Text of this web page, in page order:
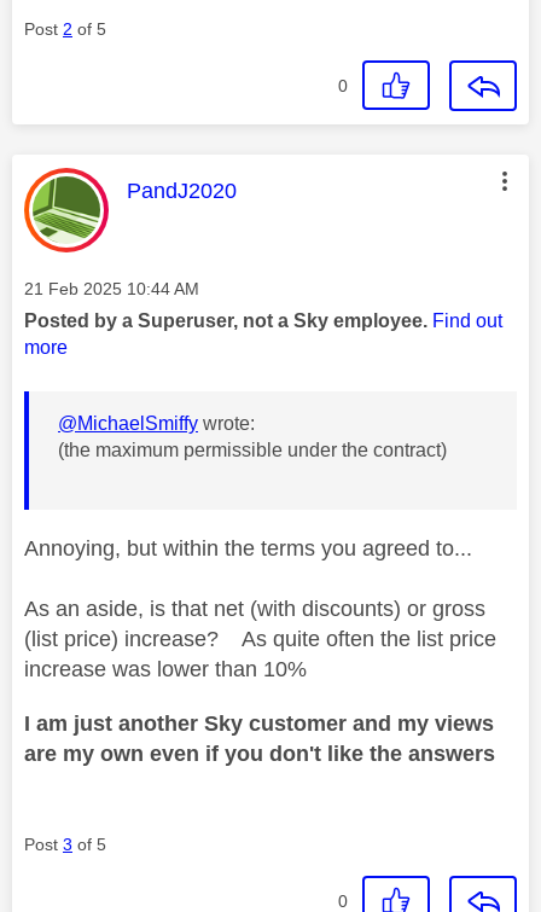
Post 2 of 5
0
This message was authored by:
PandJ2020
Message posted on
‎21 Feb 2025 10:44 AM
Posted by a Superuser, not a Sky employee. Find out
more
@MichaelSmiffy wrote:
(the maximum permissible under the contract)
Annoying, but within the terms you agreed to...
As an aside, is that net (with discounts) or gross
(list price) increase? As quite often the list price
increase was lower than 10%
I am just another Sky customer and my views
are my own even if you don't like the answers
Post 3 of 5
0